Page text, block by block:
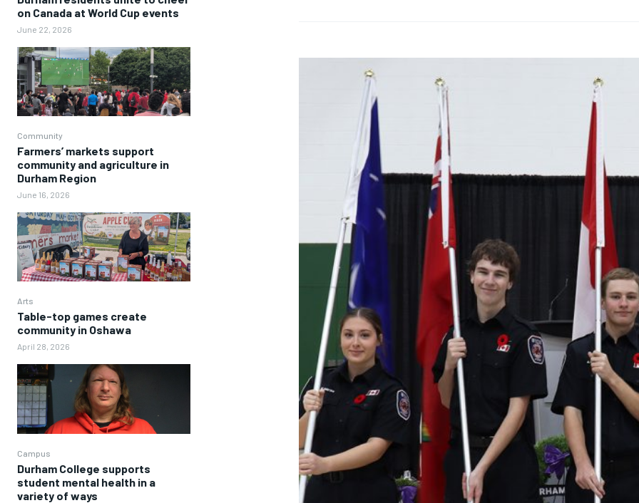
on Canada at World Cup events
June 22, 2026
Community
Farmers’ markets support
community and agriculture in
Durham Region
June 16, 2026
Arts
Table-top games create
community in Oshawa
April 28, 2026
Campus
Durham College supports
student mental health in a
variety of ways